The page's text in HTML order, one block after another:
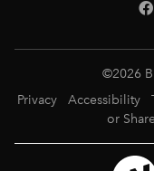
©2026
Privacy
Accessibility
or